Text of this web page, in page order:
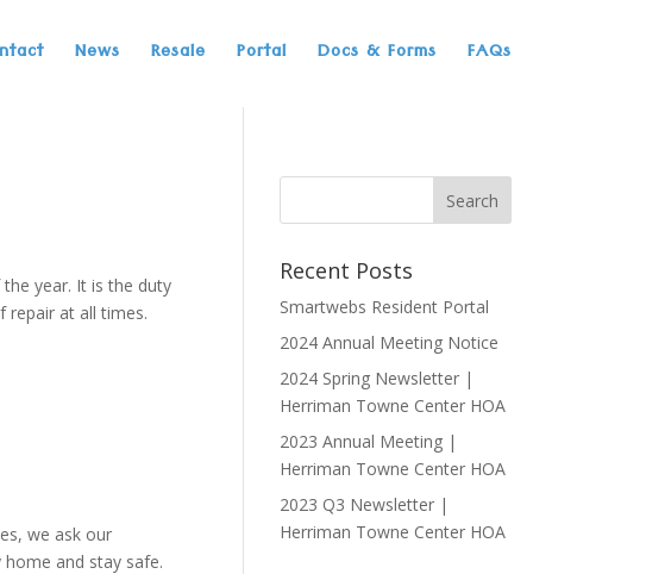
News Resale Portal Docs & Forms FAQs
year. It is the duty
repair at all times.
we ask our
and stay safe.
Recent Posts
Smartwebs Resident Portal
2024 Annual Meeting Notice
2024 Spring Newsletter |
Herriman Towne Center HOA
2023 Annual Meeting |
Herriman Towne Center HOA
2023 Q3 Newsletter |
Herriman Towne Center HOA